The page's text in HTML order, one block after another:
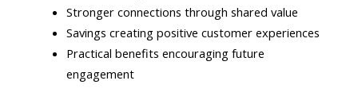
Stronger connections through shared value
Savings creating positive customer experiences
Practical benefits encouraging future
engagement